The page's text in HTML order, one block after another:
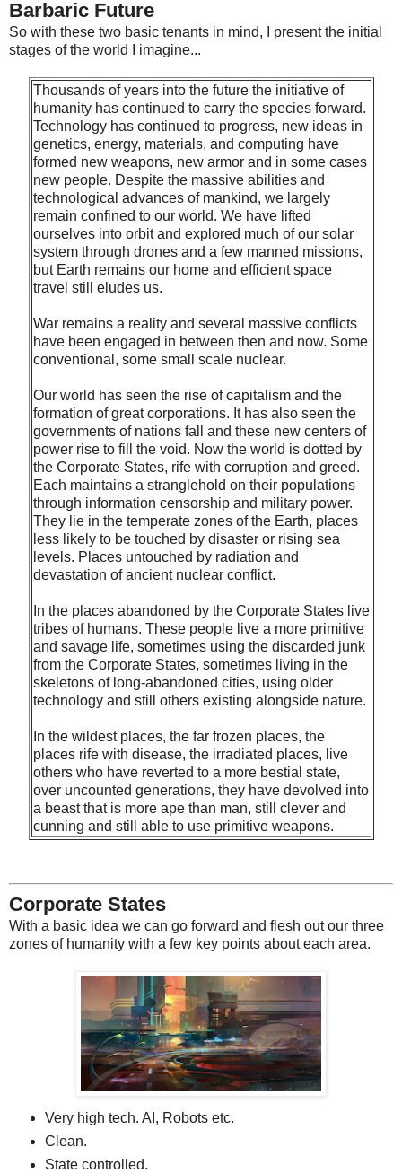
Barbaric Future
So with these two basic tenants in mind, I present the initial
stages of the world I imagine...
Thousands of years into the future the initiative of
humanity has continued to carry the species forward.
Technology has continued to progress, new ideas in
genetics, energy, materials, and computing have
formed new weapons, new armor and in some cases
new people. Despite the massive abilities and
technological advances of mankind, we largely
remain confined to our world. We have lifted
ourselves into orbit and explored much of our solar
system through drones and a few manned missions,
but Earth remains our home and efficient space
travel still eludes us.
War remains a reality and several massive conflicts
have been engaged in between then and now. Some
conventional, some small scale nuclear.
Our world has seen the rise of capitalism and the
formation of great corporations. It has also seen the
governments of nations fall and these new centers of
power rise to fill the void. Now the world is dotted by
the Corporate States, rife with corruption and greed.
Each maintains a stranglehold on their populations
through information censorship and military power.
They lie in the temperate zones of the Earth, places
less likely to be touched by disaster or rising sea
levels. Places untouched by radiation and
devastation of ancient nuclear conflict.
In the places abandoned by the Corporate States live
tribes of humans. These people live a more primitive
and savage life, sometimes using the discarded junk
from the Corporate States, sometimes living in the
skeletons of long-abandoned cities, using older
technology and still others existing alongside nature.
In the wildest places, the far frozen places, the
places rife with disease, the irradiated places, live
others who have reverted to a more bestial state,
over uncounted generations, they have devolved into
a beast that is more ape than man, still clever and
cunning and still able to use primitive weapons.
Corporate States
With a basic idea we can go forward and flesh out our three
zones of humanity with a few key points about each area.
Very high tech. AI, Robots etc.
Clean.
State controlled.